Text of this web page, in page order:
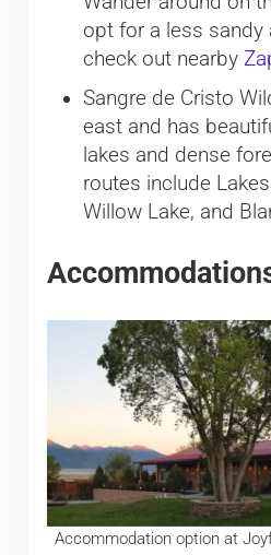
opt for a less sandy
check out nearby
Sangre de Cristo
east and has
lakes and dense
routes include
Willow Lake, and
Accommodation option at